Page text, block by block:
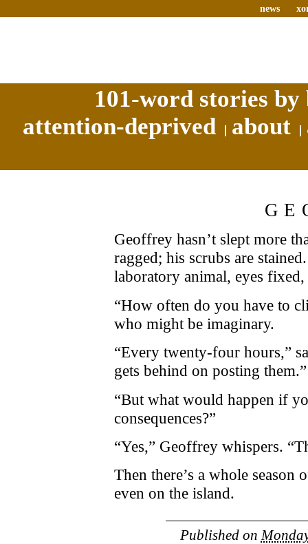
news
101-word stories
attention-deprived
about
Geoffrey hasn’t slept more
ragged; his scrubs are
laboratory animal, eyes
“How often do you have to
who might be imaginary.
“Every twenty-four hours,”
gets behind on posting them.”
“But what would happen if
consequences?”
“Yes,” Geoffrey whispers.
Then there’s a whole
even on the island.
Published on